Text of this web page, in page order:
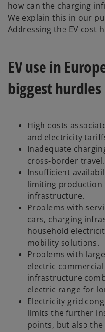
how can the charging
We explain this in our
Addressing the EV cost
EV use in
biggest hurdles
High costs
and electricity
Inadequate
cross-border travel.
Insufficient
limiting production
infrastructure.
Problems with
cars, charging
household
mobility solutions.
Problems with
electric
infrastructure
electric range for
Electricity grid
limits the further
points, but also